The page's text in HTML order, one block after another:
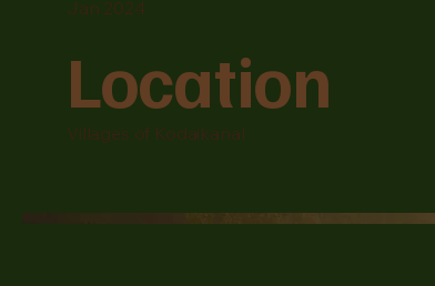
Jan 2024
Location
Villages of Kodaikanal